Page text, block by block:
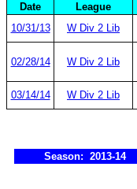
Date League
10/31/13
W Div 2 Lib
02/28/14 W Div 2 Lib
03/14/14 W Div 2 Lib
Season: 2013-14